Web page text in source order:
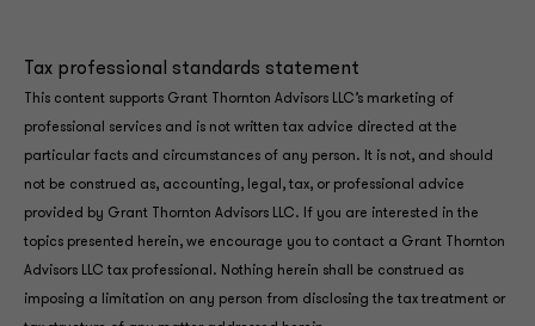
Tax professional standards statement
This content supports Grant Thornton Advisors LLC’s marketing of
professional services and is not written tax advice directed at the
particular facts and circumstances of any person. It is not, and should
not be construed as, accounting, legal, tax, or professional advice
provided by Grant Thornton Advisors LLC. If you are interested in the
topics presented herein, we encourage you to contact a Grant Thornton
Advisors LLC tax professional. Nothing herein shall be construed as
imposing a limitation on any person from disclosing the tax treatment or